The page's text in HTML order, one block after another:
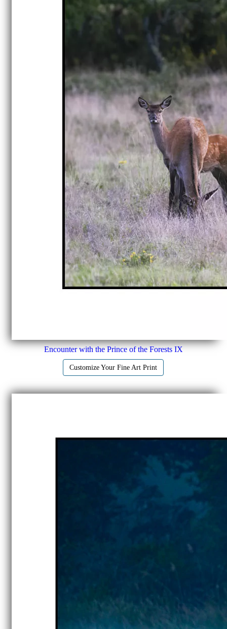
Encounter with the Prince of the Forests IX
Customize Your Fine Art Print